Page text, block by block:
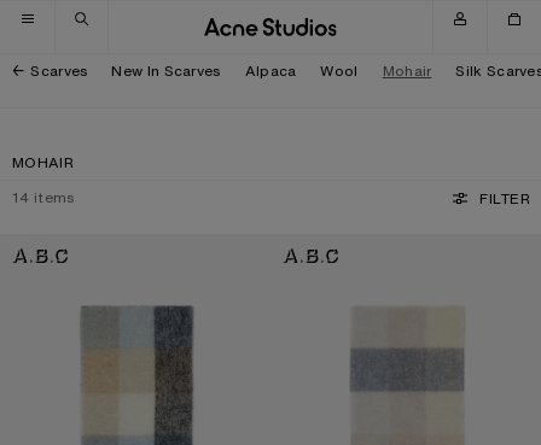
Skip to navigation
Skip to main content
Skip to footer
Scarves New In Scarves Alpaca Wool Mohair Silk
MOHAIR
14 items FILTER
MOHAIR CHECKED SCARF MOHAIR CHECKED SCARF